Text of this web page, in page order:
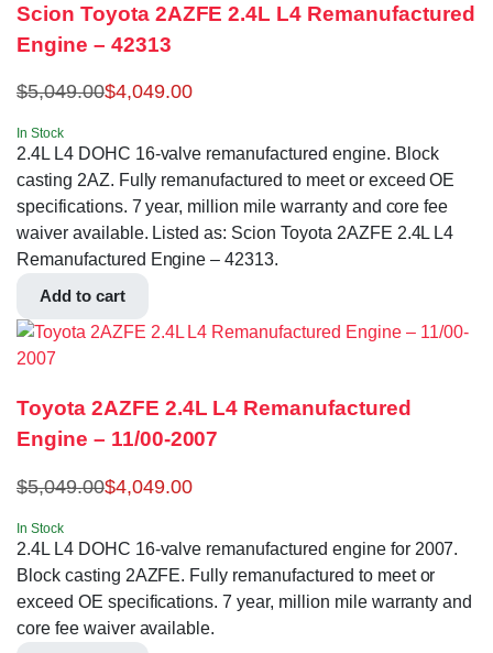
Scion Toyota 2AZFE 2.4L L4 Remanufactured
Engine – 42313
$5,049.00$4,049.00
In Stock
2.4L L4 DOHC 16-valve remanufactured engine. Block
casting 2AZ. Fully remanufactured to meet or exceed OE
specifications. 7 year, million mile warranty and core fee
waiver available. Listed as: Scion Toyota 2AZFE 2.4L L4
Remanufactured Engine – 42313.
Add to cart
Toyota 2AZFE 2.4L L4 Remanufactured
Engine – 11/00-2007
$5,049.00$4,049.00
In Stock
2.4L L4 DOHC 16-valve remanufactured engine for 2007.
Block casting 2AZFE. Fully remanufactured to meet or
exceed OE specifications. 7 year, million mile warranty and
core fee waiver available.